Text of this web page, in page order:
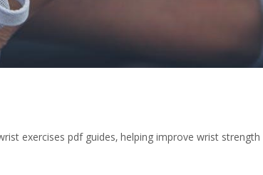
exercises pdf guides‚ helping improve wrist strength